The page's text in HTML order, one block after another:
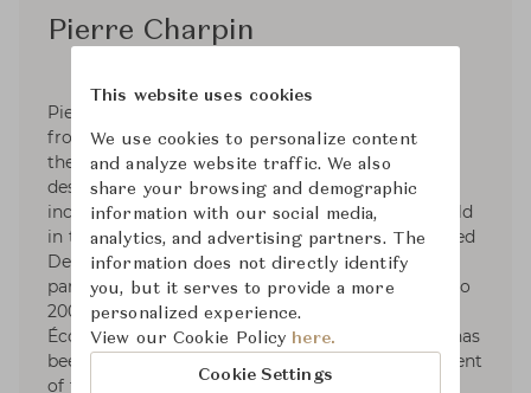
Pierre Charpin
Pierre Charpin was born in 1962 and graduated
from the Beaux–Arts de Bourges in 1984. Since
the early 1990s he has devoted himself to
designing furniture and objects. His designs are
included in many private collections, and are held
in the public collections. He was recently awarded
Designer of the Year 2017 by Maison&Objet. In
parallel with his work as a designer, from 1998 to
2008 he taught design at the
Écolesupérieured’Artet de Design in Reims. He has
been teaching in the Industrial Design department
of the ECAL–University of Art and Design in
This website uses cookies
We use cookies to personalize content
and analyze website traffic. We also
share your browsing and demographic
information with our social media,
analytics, and advertising partners. The
information does not directly identify
you, but it serves to provide a more
personalized experience.
View our Cookie Policy here.
Cookie Settings